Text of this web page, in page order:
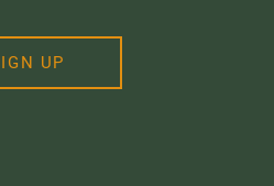
UP